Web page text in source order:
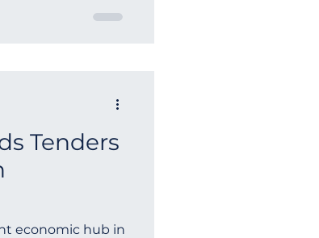
Tenders
economic hub in